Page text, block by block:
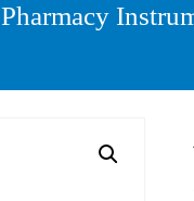
Pharmacy